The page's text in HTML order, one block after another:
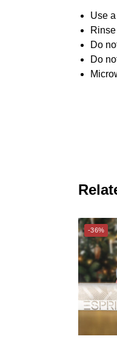
Use
Do
Do
-36%